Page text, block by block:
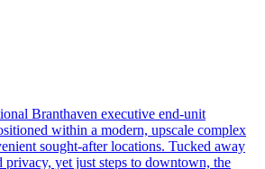
Branthaven executive end-unit
within a modern, upscale complex
sought-after locations. Tucked away
privacy, yet just steps to downtown, the